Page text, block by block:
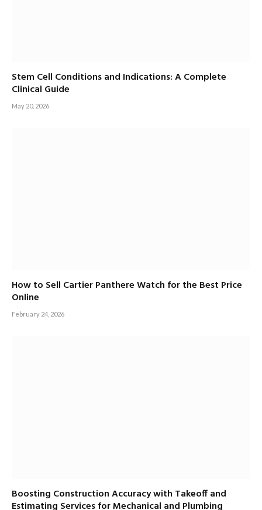
Stem Cell Conditions and Indications: A Complete
Clinical Guide
May 20, 2026
How to Sell Cartier Panthere Watch for the Best Price
Online
February 24, 2026
Boosting Construction Accuracy with Takeoff and
Estimating Services for Mechanical and Plumbing